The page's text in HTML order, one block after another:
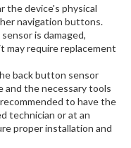
the device's physical
navigation buttons.
is damaged,
may require replacement
back button sensor
the necessary tools
to have the
technician or at an
proper installation and